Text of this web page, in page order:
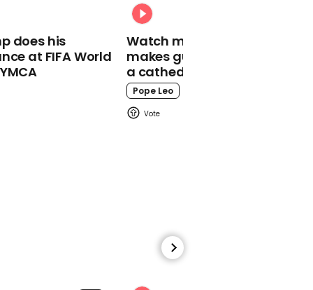
confident' that a vaccine
would be available this
year or next year
does his
at FIFA World
Watch moment Pope Leo
makes guest appearance at
a cathedral rave
Pope Leo